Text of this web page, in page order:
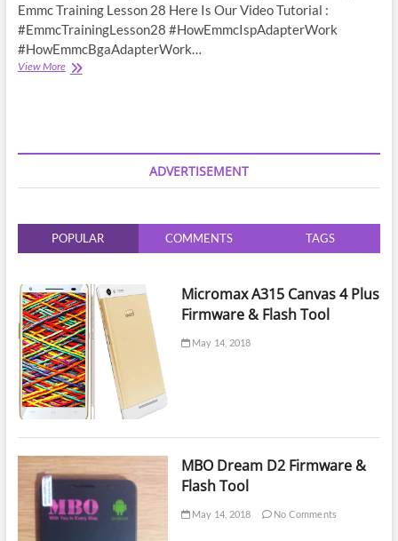
Emmc Training Lesson 28 Here Is Our Video Tutorial :
#EmmcTrainingLesson28 #HowEmmcIspAdapterWork
#HowEmmcBgaAdapterWork…
View MoreHow
|
Emmc
Training
28
ADVERTISEMENT
POPULAR COMMENTS TAGS
Micromax A315 Canvas 4 Plus
Firmware & Flash Tool
May 14, 2018
MBO Dream D2 Firmware &
Flash Tool
May 14, 2018 No Comments